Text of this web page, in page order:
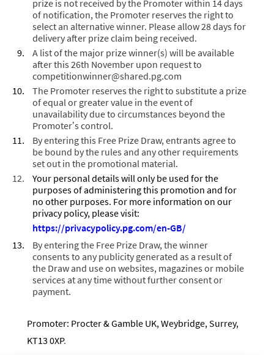
prize is not received by the Promoter within 14 days
of notification, the Promoter reserves the right to
select an alternative winner. Please allow 28 days for
delivery after prize claim being received.
A list of the major prize winner(s) will be available
after this 26th November upon request to
competitionwinner@shared.pg.com
The Promoter reserves the right to substitute a prize
of equal or greater value in the event of
unavailability due to circumstances beyond the
Promoter’s control.
By entering this Free Prize Draw, entrants agree to
be bound by the rules and any other requirements
set out in the promotional material.
Your personal details will only be used for the
purposes of administering this promotion and for
no other purposes. For more information on our
privacy policy, please visit:
https://privacypolicy.pg.com/en-GB/
By entering the Free Prize Draw, the winner
consents to any publicity generated as a result of
the Draw and use on websites, magazines or mobile
services at any time without further consent or
payment.
Promoter: Procter & Gamble UK, Weybridge, Surrey,
KT13 0XP.